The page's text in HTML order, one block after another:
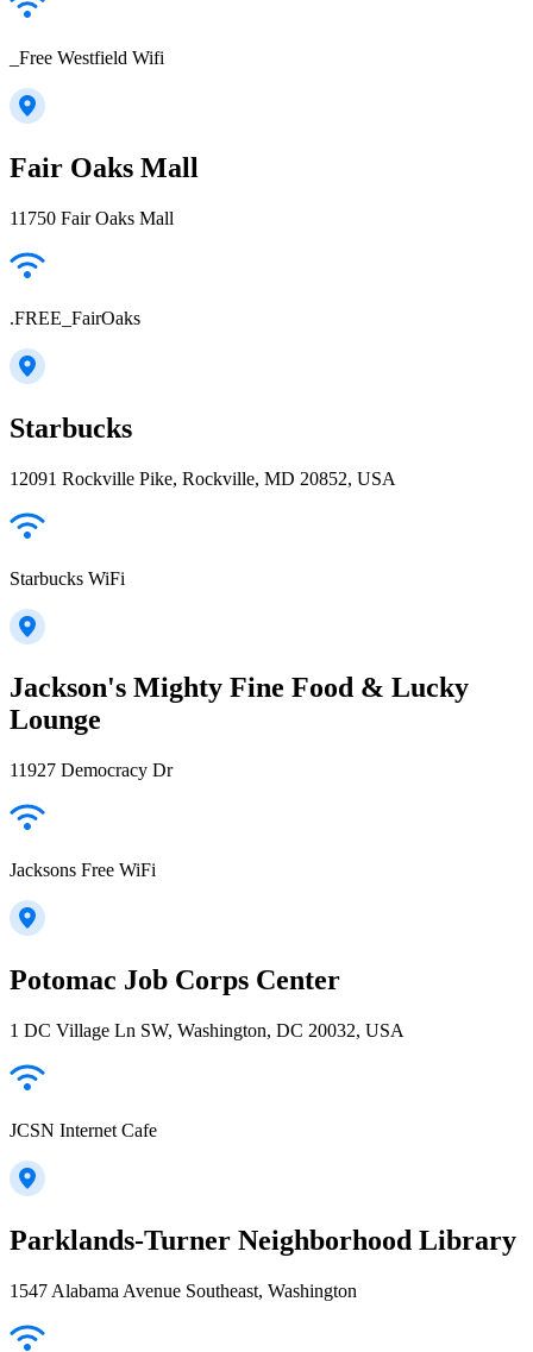
_Free Westfield Wifi
Fair Oaks Mall
11750 Fair Oaks Mall
.FREE_FairOaks
Starbucks
12091 Rockville Pike, Rockville, MD 20852, USA
Starbucks WiFi
Jackson's Mighty Fine Food & Lucky
Lounge
11927 Democracy Dr
Jacksons Free WiFi
Potomac Job Corps Center
1 DC Village Ln SW, Washington, DC 20032, USA
JCSN Internet Cafe
Parklands-Turner Neighborhood Library
1547 Alabama Avenue Southeast, Washington